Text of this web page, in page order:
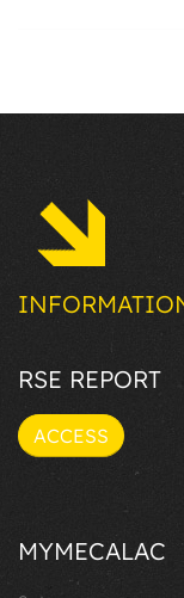
RSE REPORT
ACCESS
MYMECALAC